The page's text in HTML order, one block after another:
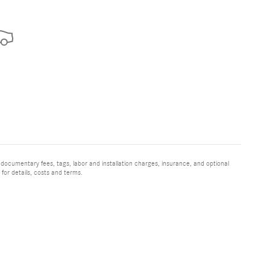
fees, tags, labor and installation charges, insurance, and optional
details, costs and terms.